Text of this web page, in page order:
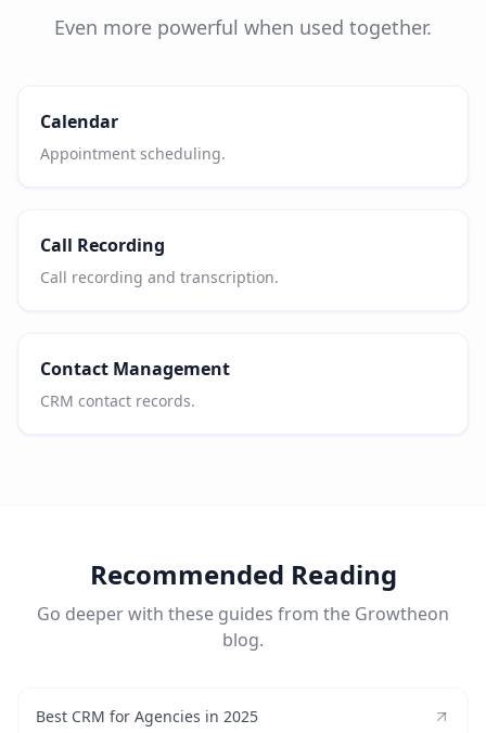
Even more powerful when used together.
Calendar
Appointment scheduling.
Call Recording
Call recording and transcription.
Contact Management
CRM contact records.
Recommended Reading
Go deeper with these guides from the Growtheon
blog.
Best CRM for Agencies in 2025